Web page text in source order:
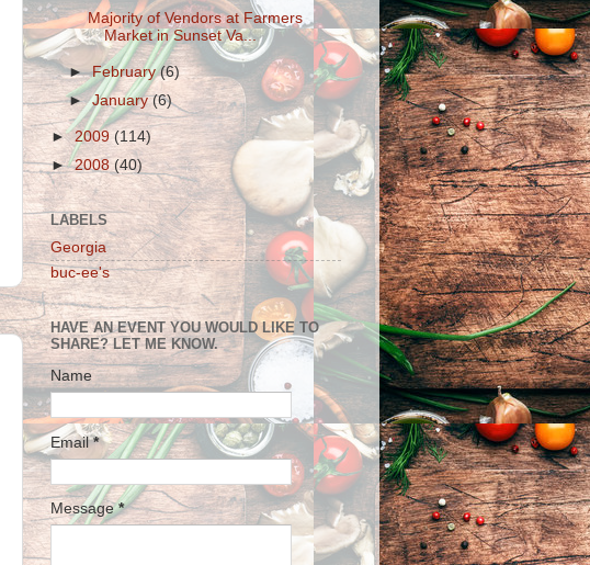
Majority of Vendors at Farmers
Market in Sunset Va...
►February(6)
►January(6)
►2009 (114)
►2008 (40)
LABELS
Georgia
buc-ee's
HAVE AN EVENT YOU WOULD LIKE TO
SHARE? LET ME KNOW.
Name
Email*
Message*